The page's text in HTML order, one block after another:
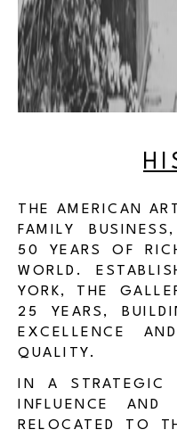
THE AMERICAN
FAMILY
50 YEARS OF
WORLD.
YORK, THE
25 YEARS,
EXCELLENCE
QUALITY.
IN A
INFLUENCE
RELOCATED TO